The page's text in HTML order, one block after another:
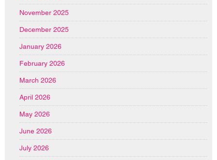
November 2025
December 2025
January 2026
February 2026
March 2026
April 2026
May 2026
June 2026
July 2026